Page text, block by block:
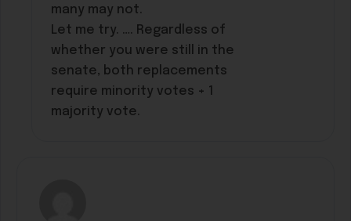
many may not.
Let me try. …. Regardless of
whether you were still in the
senate, both replacements
require minority votes + 1
majority vote.